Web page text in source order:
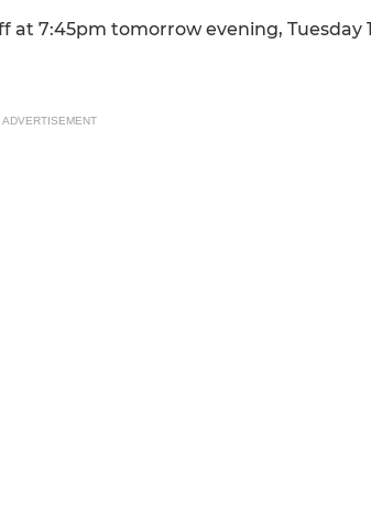
at 7:45pm tomorrow evening, Tuesday
ADVERTISEMENT